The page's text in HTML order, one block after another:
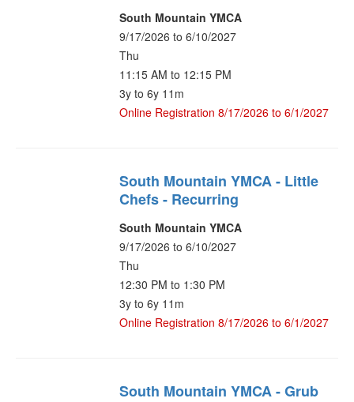
South Mountain YMCA
9/17/2026 to 6/10/2027
Thu
11:15 AM to 12:15 PM
3y to 6y 11m
Online Registration 8/17/2026 to 6/1/2027
South Mountain YMCA - Little
Chefs - Recurring
South Mountain YMCA
9/17/2026 to 6/10/2027
Thu
12:30 PM to 1:30 PM
3y to 6y 11m
Online Registration 8/17/2026 to 6/1/2027
South Mountain YMCA - Grub